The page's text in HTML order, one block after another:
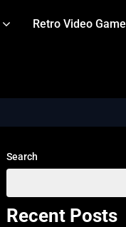
Retro Video
Search
Recent Posts